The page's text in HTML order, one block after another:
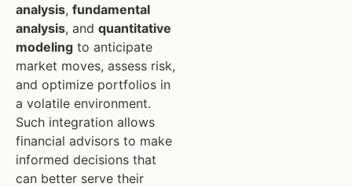
analysis, fundamental
analysis, and quantitative
modeling to anticipate
market moves, assess risk,
and optimize portfolios in
a volatile environment.
Such integration allows
financial advisors to make
informed decisions that
can better serve their